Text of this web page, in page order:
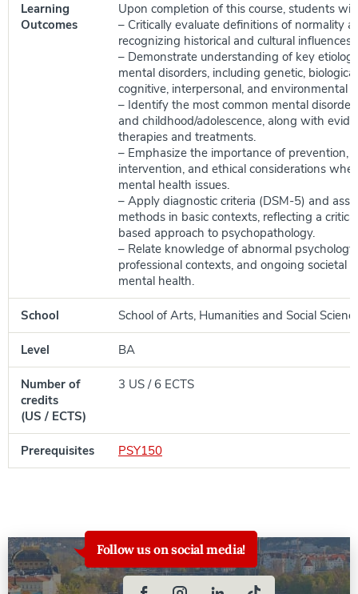
Learning
Outcomes
Upon completion of this course, students
– Critically evaluate definitions of normality
recognizing historical and cultural influences.
– Demonstrate understanding of key
mental disorders, including genetic,
cognitive, interpersonal, and environmental
– Identify the most common mental
and childhood/adolescence, along with
therapies and treatments.
– Emphasize the importance of prevention,
intervention, and ethical considerations
mental health issues.
– Apply diagnostic criteria (DSM-5) and
methods in basic contexts, reflecting a
based approach to psychopathology.
– Relate knowledge of abnormal
professional contexts, and ongoing societal
mental health.
School School of Arts, Humanities and Social
Level BA
Number of
credits
(US / ECTS)
3 US / 6 ECTS
Prerequisites PSY150
Follow us on social media!